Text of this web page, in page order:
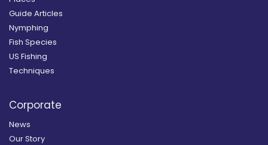
Guide Articles
Nymphing
Fish Species
US Fishing
Techniques
Corporate
News
Our Story